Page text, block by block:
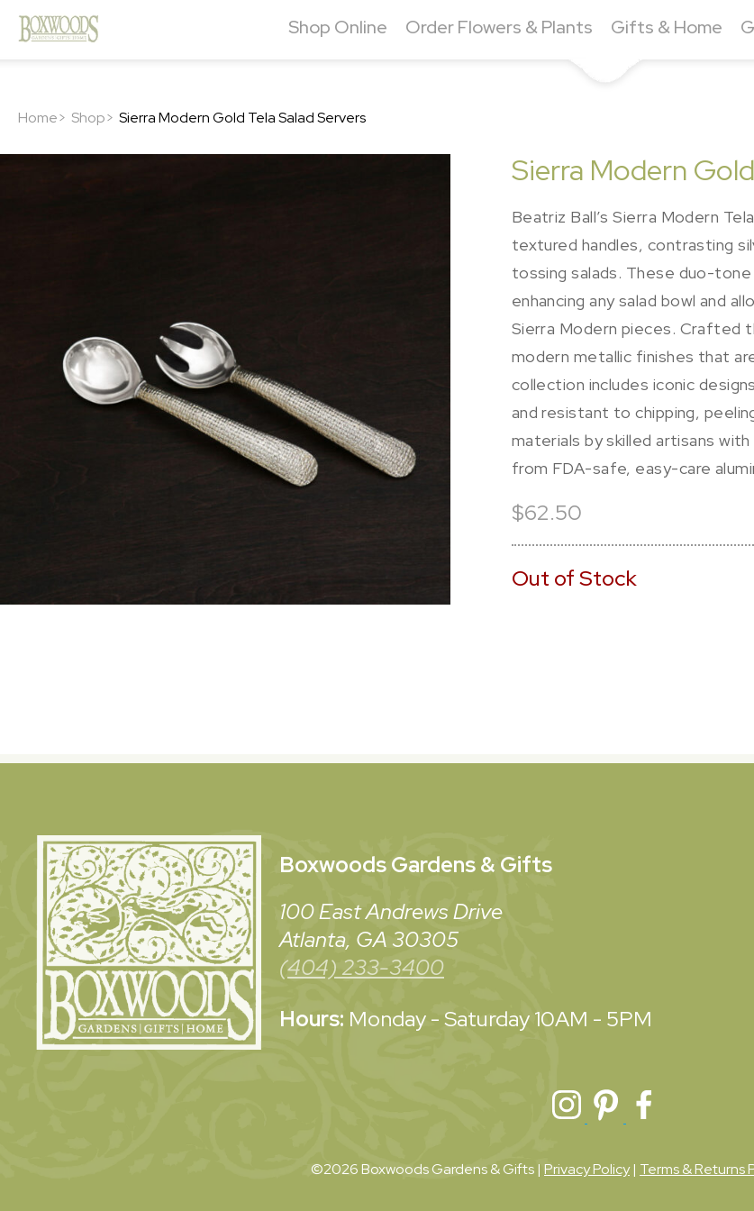
Shop Online Order Flowers & Plants Gifts & Home
Home> Shop> Sierra Modern Gold Tela Salad Servers
Sierra Modern
Beatriz Ball’s Sierra Modern
textured handles, contrasting
tossing salads. These duo-
enhancing any salad bowl and
Sierra Modern pieces. Crafted
modern metallic finishes that
collection includes iconic
and resistant to chipping,
materials by skilled artisans
from FDA-safe, easy-care
$62.50
Out of Stock
BoxwoodsGardens & Gifts
100 East Andrews Drive
Atlanta, GA 30305
(404) 233-3400
Hours: Monday - Saturday10AM - 5PM
©2026 Boxwoods Gardens & Gifts | Privacy Policy| Terms & Returns